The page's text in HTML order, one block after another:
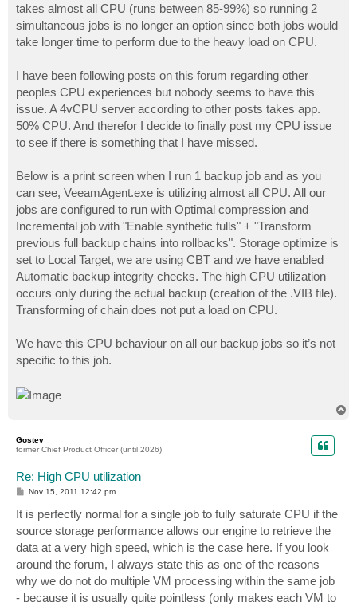
takes almost all CPU (runs between 85-99%) so running 2
simultaneous jobs is no longer an option since both jobs would
take longer time to perform due to the heavy load on CPU.
I have been following posts on this forum regarding other
peoples CPU experiences but nobody seems to have this
issue. A 4vCPU server according to other posts takes app.
50% CPU. And therefor I decide to finally post my CPU issue
to see if there is something that I have missed.
Below is a print screen when I run 1 backup job and as you
can see, VeeamAgent.exe is utilizing almost all CPU. All our
jobs are configured to run with Optimal compression and
Incremental job with "Enable synthetic fulls" + "Transform
previous full backup chains into rollbacks". Storage optimize is
set to Local Target, we are using CBT and we have enabled
Automatic backup integrity checks. The high CPU utilization
occurs only during the actual backup (creation of the .VIB file).
Transforming of chain does not put a load on CPU.
We have this CPU behaviour on all our backup jobs so it’s not
specific to this job.
Gostev
former Chief Product Officer (until 2026)
Re: High CPU utilization
P
s
t
Nov 15, 2011 12:42 pm
It is perfectly normal for a single job to fully saturate CPU if the
source storage performance allows our engine to retrieve the
data at a very high speed, which is the case here. If you look
around the forum, I always state this as one of the reasons
why we do not do multiple VM processing within the same job
- because it is usually quite pointless (only makes each VM to